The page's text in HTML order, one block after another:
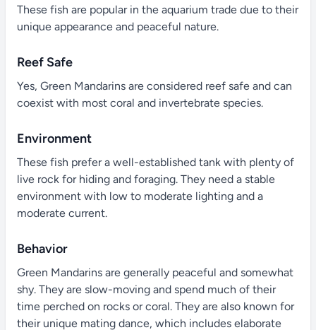
These fish are popular in the aquarium trade due to their
unique appearance and peaceful nature.
Reef Safe
Yes, Green Mandarins are considered reef safe and can
coexist with most coral and invertebrate species.
Environment
These fish prefer a well-established tank with plenty of
live rock for hiding and foraging. They need a stable
environment with low to moderate lighting and a
moderate current.
Behavior
Green Mandarins are generally peaceful and somewhat
shy. They are slow-moving and spend much of their
time perched on rocks or coral. They are also known for
their unique mating dance, which includes elaborate